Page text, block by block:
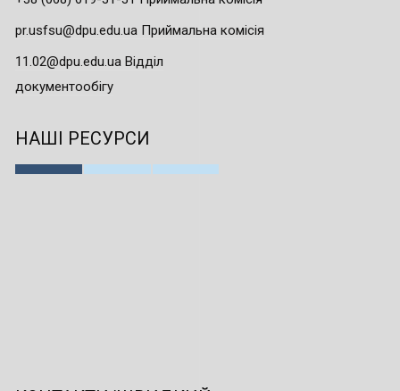
pr.usfsu@dpu.edu.ua Приймальна комісія
11.02@dpu.edu.ua Відділ
документообігу
НАШІ РЕСУРСИ